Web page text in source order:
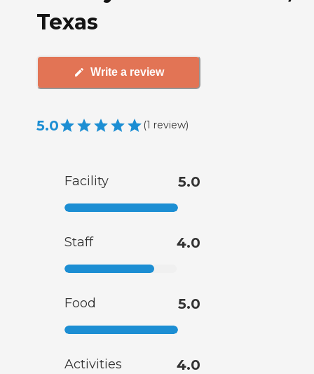
Texas
Write a review
5.0 (1 review)
Facility 5.0
Staff 4.0
Food 5.0
Activities 4.0